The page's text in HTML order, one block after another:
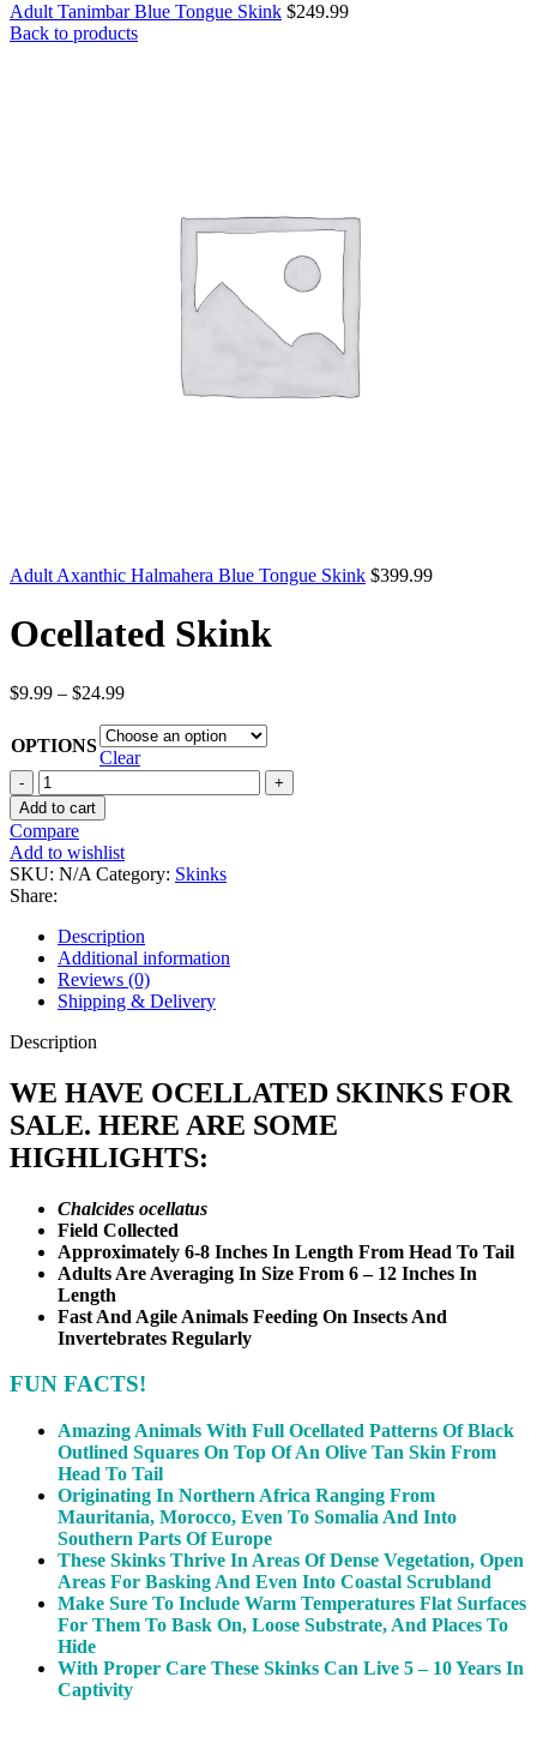
Adult Tanimbar Blue Tongue Skink $249.99
Back to products
Adult Axanthic Halmahera Blue Tongue Skink $399.99
Ocellated Skink
$9.99 – $24.99Price
$9.99
through
$24.99
OPTIONS
Clear
Ocellated
Skink
quantity
Add to cart
Compare
Add to wishlist
SKU: N/A Category: Skinks
Share:
Description
Additional information
Reviews (0)
Shipping & Delivery
Description
WE HAVE OCELLATED SKINKS FOR
SALE. HERE ARE SOME
HIGHLIGHTS:
Chalcides ocellatus
Field Collected
Approximately 6-8 Inches In Length From Head To Tail
Adults Are Averaging In Size From 6 – 12 Inches In
Length
Fast And Agile Animals Feeding On Insects And
Invertebrates Regularly
FUN FACTS!
Amazing Animals With Full Ocellated Patterns Of Black
Outlined Squares On Top Of An Olive Tan Skin From
Head To Tail
Originating In Northern Africa Ranging From
Mauritania, Morocco, Even To Somalia And Into
Southern Parts Of Europe
These Skinks Thrive In Areas Of Dense Vegetation, Open
Areas For Basking And Even Into Coastal Scrubland
Make Sure To Include Warm Temperatures Flat Surfaces
For Them To Bask On, Loose Substrate, And Places To
Hide
With Proper Care These Skinks Can Live 5 – 10 Years In
Captivity